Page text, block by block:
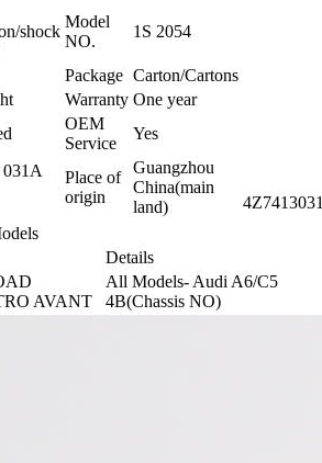
shock
Model
NO.
1S 2054
Package Carton/Cartons
Warranty One year
OEM
Service
Yes
Place of
origin
Guangzhou
China(main
land)
Details
AVANT
All Models- Audi A6/C5
4B(Chassis NO)